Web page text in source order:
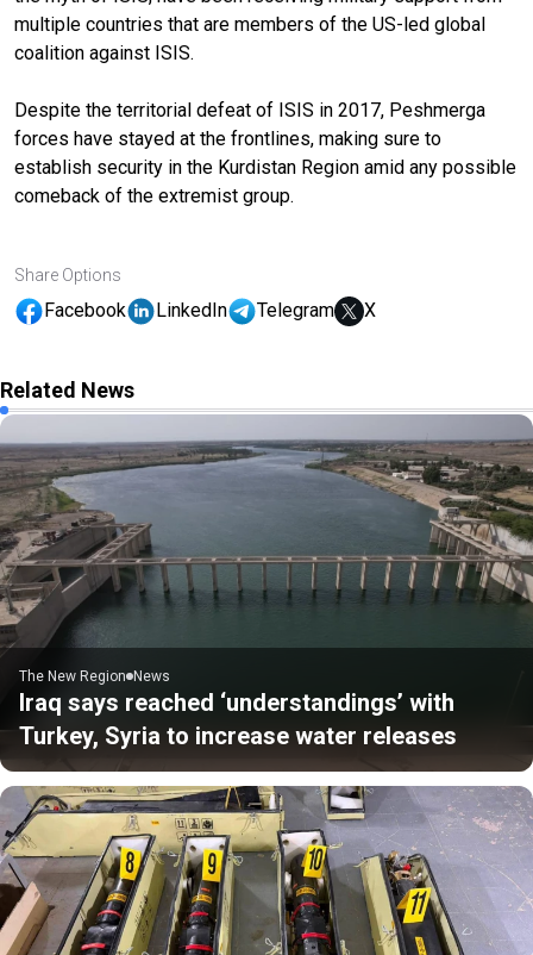
multiple countries that are members of the US-led global
coalition against ISIS.
Despite the territorial defeat of ISIS in 2017, Peshmerga
forces have stayed at the frontlines, making sure to
establish security in the Kurdistan Region amid any possible
comeback of the extremist group.
Share Options
Facebook LinkedIn Telegram X
Related News
The New Region News
Iraq says reached ‘understandings’ with
Turkey, Syria to increase water releases